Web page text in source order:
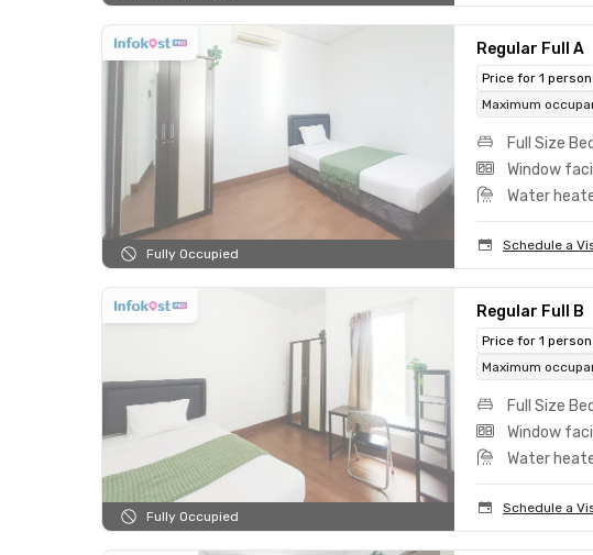
Fully Occupied
Regular Full A
Price for 1 person
Maximum
Full Size
Window
Water
Schedule a
Fully Occupied
Regular Full B
Price for 1 person
Maximum
Full Size
Window
Water
Schedule a